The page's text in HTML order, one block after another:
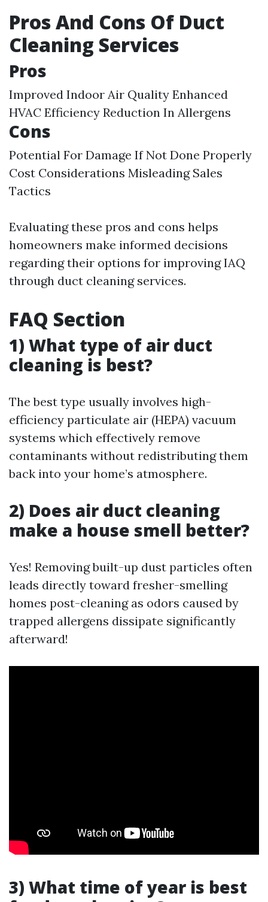
Pros And Cons Of Duct
Cleaning Services
Pros
Improved Indoor Air Quality Enhanced
HVAC Efficiency Reduction In Allergens
Cons
Potential For Damage If Not Done Properly
Cost Considerations Misleading Sales
Tactics
Evaluating these pros and cons helps
homeowners make informed decisions
regarding their options for improving IAQ
through duct cleaning services.
FAQ Section
1) What type of air duct
cleaning is best?
The best type usually involves high-
efficiency particulate air (HEPA) vacuum
systems which effectively remove
contaminants without redistributing them
back into your home’s atmosphere.
2) Does air duct cleaning
make a house smell better?
Yes! Removing built-up dust particles often
leads directly toward fresher-smelling
homes post-cleaning as odors caused by
trapped allergens dissipate significantly
afterward!
3) What time of year is best